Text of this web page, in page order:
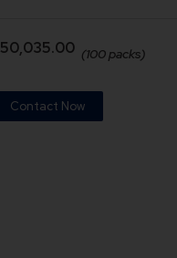
50,035.00 (100 packs)
Contact Now